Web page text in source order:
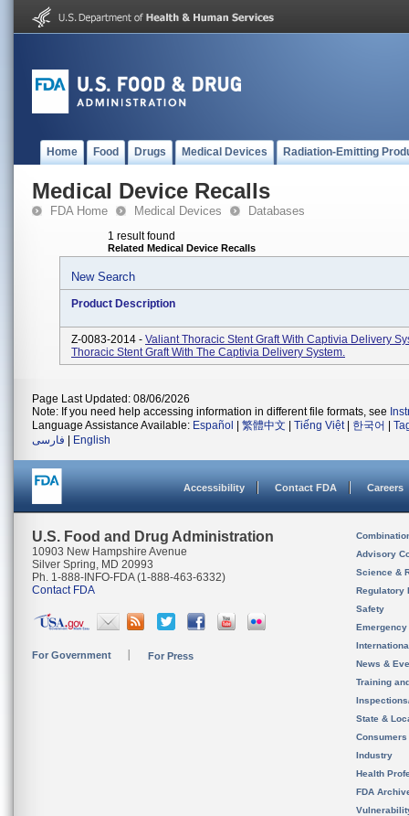
Home Food Drugs Medical Devices Radiation-Emitting
Medical Device Recalls
FDA Home Medical Devices Databases
1 result found
Related Medical Device Recalls
New Search
Product Description
Z-0083-2014 - Valiant Thoracic Stent Graft With Captivia Delivery
Thoracic Stent Graft With The Captivia Delivery System.
Page Last Updated: 08/06/2026
Note: If you need help accessing information in different file formats, see
Language Assistance Available: Español 繁體中文 Tiếng Việt| 한국어
فارسی
English
Accessibility Contact FDA Careers
U.S. Food and Drug Administration
10903 New Hampshire Avenue
Silver Spring, MD 20993
Ph. 1-888-INFO-FDA (1-888-463-6332)
Contact FDA
For Government For Press
Advisory
Science &
Regulatory
Safety
News &
Training
State &
Consumers
Industry
Health
FDA